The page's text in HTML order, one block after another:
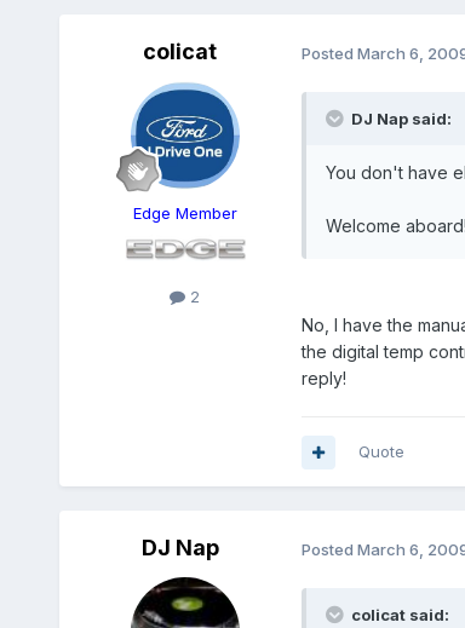
colicat
Edge Member
2
Posted March 6,
DJ Nap said:
You don't have
Welcome aboard!
No, I have the
the digital temp
reply!
Quote
DJ Nap Posted March 6,
colicat said: